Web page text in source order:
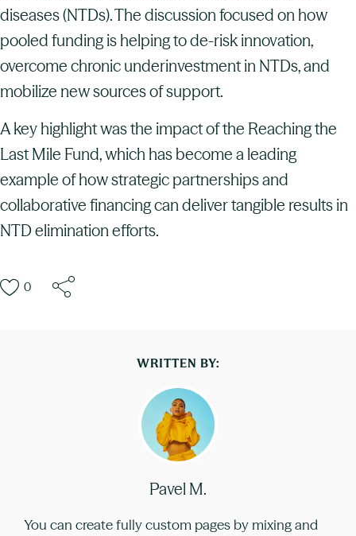
diseases (NTDs). The discussion focused on how
pooled funding is helping to de-risk innovation,
overcome chronic underinvestment in NTDs, and
mobilize new sources of support.
A key highlight was the impact of the Reaching the
Last Mile Fund, which has become a leading
example of how strategic partnerships and
collaborative financing can deliver tangible results in
NTD elimination efforts.
0
WRITTEN BY:
Pavel M.
You can create fully custom pages by mixing and